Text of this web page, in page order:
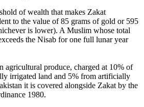
of wealth that makes Zakat
to the value of 85 grams of gold or 595
is lower). A Muslim whose total
the Nisab for one full lunar year
agricultural produce, charged at 10% of
irrigated land and 5% from artificially
it is covered alongside Zakat by the
1980.